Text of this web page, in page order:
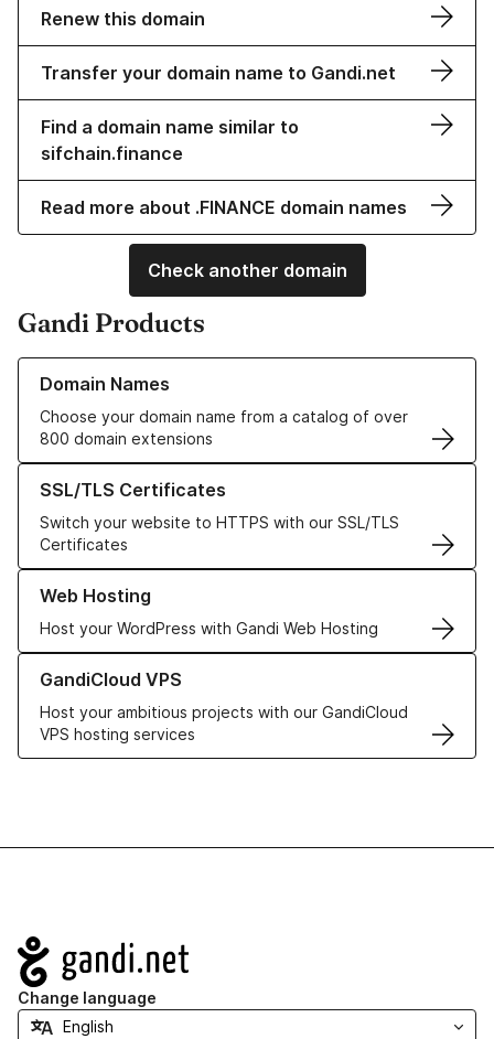
Renew this domain
Transfer your domain name to Gandi.net
Find a domain name similar to
sifchain.finance
Read more about .FINANCE domain names
Check another domain
Gandi Products
Domain Names
Choose your domain name from a catalog of over
800 domain extensions
Learn more about our Domain Names
SSL/TLS Certificates
Switch your website to HTTPS with our SSL/TLS
Certificates
Learn more about our SSL/TLS Certificates
Web Hosting
Host your WordPress with Gandi Web Hosting
Learn more about our Web Hosting solutions
GandiCloud VPS
Host your ambitious projects with our GandiCloud
VPS hosting services
Learn more about GandiCloud VPS
Navigation
Change language